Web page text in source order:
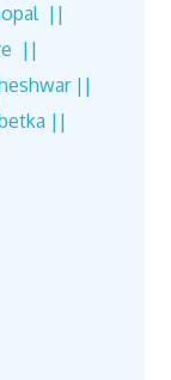
||
||
||
||